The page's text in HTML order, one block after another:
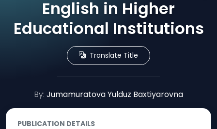
English in Higher
Educational Institutions
Translate Title
By: Jumamuratova Yulduz Baxtiyarovna
PUBLICATION DETAILS